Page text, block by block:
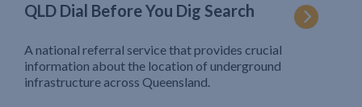
QLD Dial Before You Dig Search
A national referral service that provides crucial
information about the location of underground
infrastructure across Queensland.